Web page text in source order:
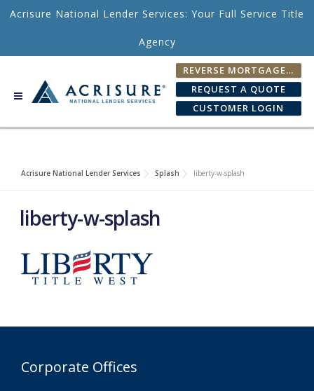
Skip to content
Acrisure National Lender Services: Your Full Service Title
Agency
REVERSE MORTGAGE FEE CALCULATOR
REQUEST A QUOTE
CUSTOMER LOGIN
Acrisure National Lender Services Splash liberty-w-splash
liberty-w-splash
Corporate Offices